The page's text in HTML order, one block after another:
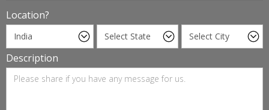
Location?
Description